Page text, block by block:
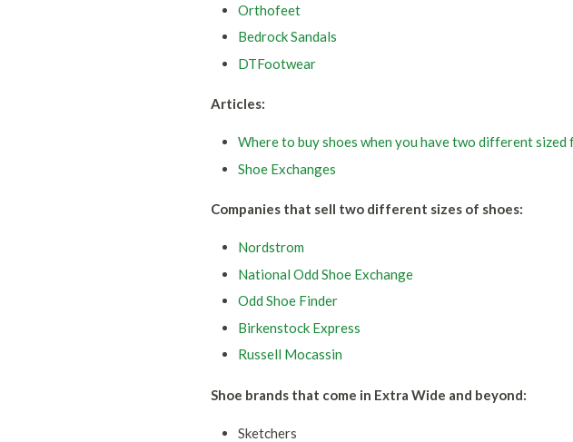
Orthofeet
Bedrock Sandals
DTFootwear
Articles:
Where to buy shoes when you have two different sized
Shoe Exchanges
Companies that sell two different sizes of shoes:
Nordstrom
National Odd Shoe Exchange
Odd Shoe Finder
Birkenstock Express
Russell Mocassin
Shoe brands that come in Extra Wide and beyond:
Sketchers